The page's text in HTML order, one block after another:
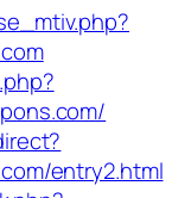
entry2.html